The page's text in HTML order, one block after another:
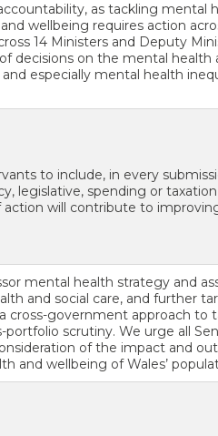
as tackling mental
wellbeing requires action
14 Ministers and Deputy
decisions on the mental health
especially mental health
to include, in every
legislative, spending or taxation
will contribute to
mental health strategy and
and social care, and further
cross-government approach to
scrutiny. We urge all
of the impact and
and wellbeing of Wales’